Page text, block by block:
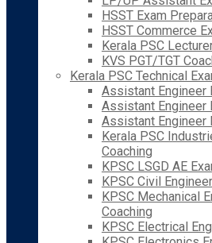
HSST Exam
HSST Commerce
Kerala PSC
KVS PGT/TGT
Kerala PSC Technical
Assistant Engineer
Assistant Engineer
Assistant Engineer
Kerala PSC
Coaching
KPSC LSGD AE
KPSC Civil
KPSC Mechanical
Coaching
KPSC Electrical